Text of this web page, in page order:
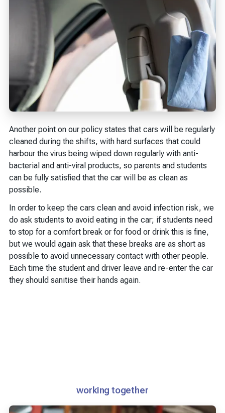
Another point on our policy states that cars will be regularly
cleaned during the shifts, with hard surfaces that could
harbour the virus being wiped down regularly with anti-
bacterial and anti-viral products, so parents and students
can be fully satisfied that the car will be as clean as
possible.
In order to keep the cars clean and avoid infection risk, we
do ask students to avoid eating in the car; if students need
to stop for a comfort break or for food or drink this is fine,
but we would again ask that these breaks are as short as
possible to avoid unnecessary contact with other people.
Each time the student and driver leave and re-enter the car
they should sanitise their hands again.
working together